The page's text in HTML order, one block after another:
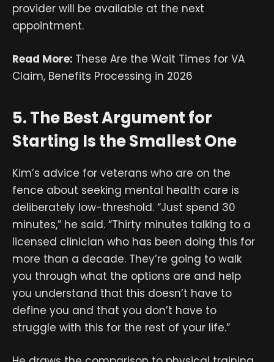
provider will be available at the next
appointment.
Read More: These Are the Wait Times for VA
Claim, Benefits Processing in 2026
5. The Best Argument for
Starting Is the Smallest One
Kim’s advice for veterans who are on the
fence about seeking mental health care is
deliberately low-threshold. “Just spend 30
minutes,” he said. “Thirty minutes talking to a
licensed clinician who has been doing this for
more than a decade. They’re going to walk
you through what the options are and help
you understand that this doesn’t have to
define you and that you don’t have to
struggle with this for the rest of your life.”